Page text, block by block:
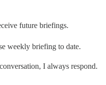
future briefings.
weekly briefing to date.
I always respond.